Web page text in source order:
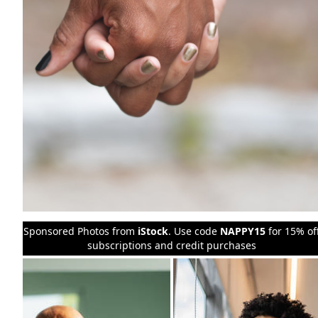
Sponsored Photos from iStock. Use code NAPPY15 for 15%
subscriptions and credit purchases